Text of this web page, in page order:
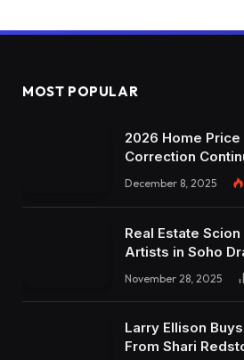
MOST POPULAR
2026 Home
Correction
December 8, 2025
Real Estate
Artists in Soho
November 28, 2025
Larry Ellison
From Shari